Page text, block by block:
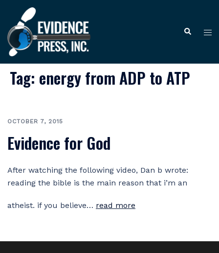
content
Search
Tag: energy from ADP to ATP
OCTOBER 7, 2015
Evidence for God
After watching the following video, Dan b wrote:
reading the bible is the main reason that i’m an
atheist. if you believe… read more